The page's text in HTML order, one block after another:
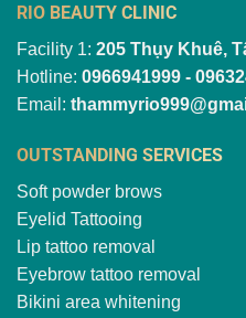
RIO BEAUTY CLINIC
Facility 1: 205 Thụy Khuê,
Hotline: 0966941999 -
Email:
OUTSTANDING SERVICES
Soft powder brows
Eyelid Tattooing
Lip tattoo removal
Eyebrow tattoo removal
Bikini area whitening